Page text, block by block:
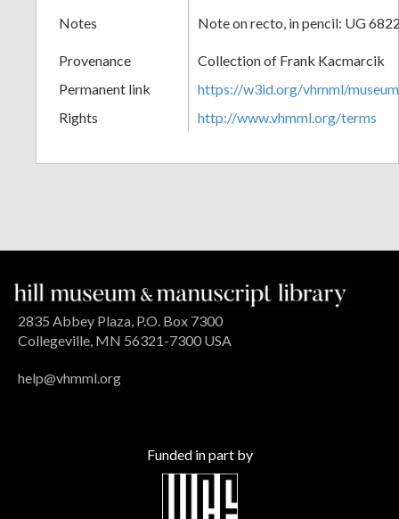
Notes Note on recto, in pencil: UG
Provenance
Collection of Frank Kacmarcik
Permanent link
https://w3id.org/vhmml/
Rights
http://www.vhmml.org/terms
2835 Abbey Plaza, P.O. Box 7300
Collegeville, MN 56321-7300 USA
help@vhmml.org
Funded in part by